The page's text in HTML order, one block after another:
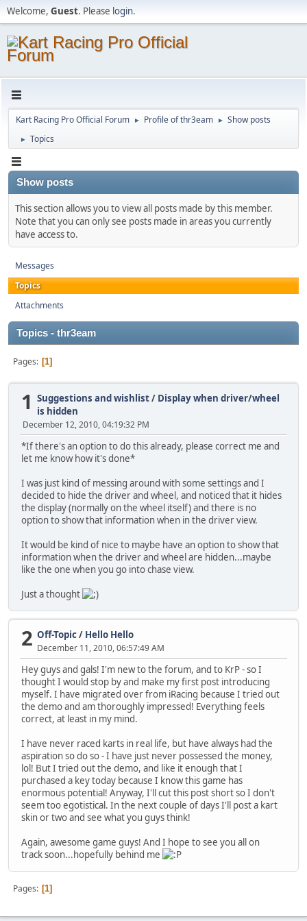
Welcome, Guest. Please login.
Kart Racing Pro Official Forum ► Profile of thr3eam ► Show posts
► Topics
Show posts
This section allows you to view all posts made by this member.
Note that you can only see posts made in areas you currently
have access to.
Messages
Topics
Attachments
Topics - thr3eam
Pages 1
1 Suggestions and wishlist/ Display when driver/wheel
is hidden
December 12, 2010, 04:19:32 PM
*If there's an option to do this already, please correct me and
let me know how it's done*
I was just kind of messing around with some settings and I
decided to hide the driver and wheel, and noticed that it hides
the display (normally on the wheel itself) and there is no
option to show that information when in the driver view.
It would be kind of nice to maybe have an option to show that
information when the driver and wheel are hidden...maybe
like the one when you go into chase view.
Just a thought
2 Off-Topic/ Hello Hello
December 11, 2010, 06:57:49 AM
Hey guys and gals! I'm new to the forum, and to KrP - so I
thought I would stop by and make my first post introducing
myself. I have migrated over from iRacing because I tried out
the demo and am thoroughly impressed! Everything feels
correct, at least in my mind.
I have never raced karts in real life, but have always had the
aspiration so do so - I have just never possessed the money,
lol! But I tried out the demo, and like it enough that I
purchased a key today because I know this game has
enormous potential! Anyway, I'll cut this post short so I don't
seem too egotistical. In the next couple of days I'll post a kart
skin or two and see what you guys think!
Again, awesome game guys! And I hope to see you all on
track soon...hopefully behind me
Pages 1